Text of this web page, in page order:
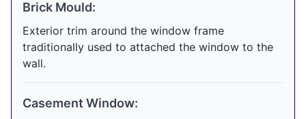
Brick Mould:
Exterior trim around the window frame
traditionally used to attached the window to the
wall.
Casement Window: